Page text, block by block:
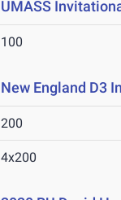
UMASS
100
New England D3
200
4x200